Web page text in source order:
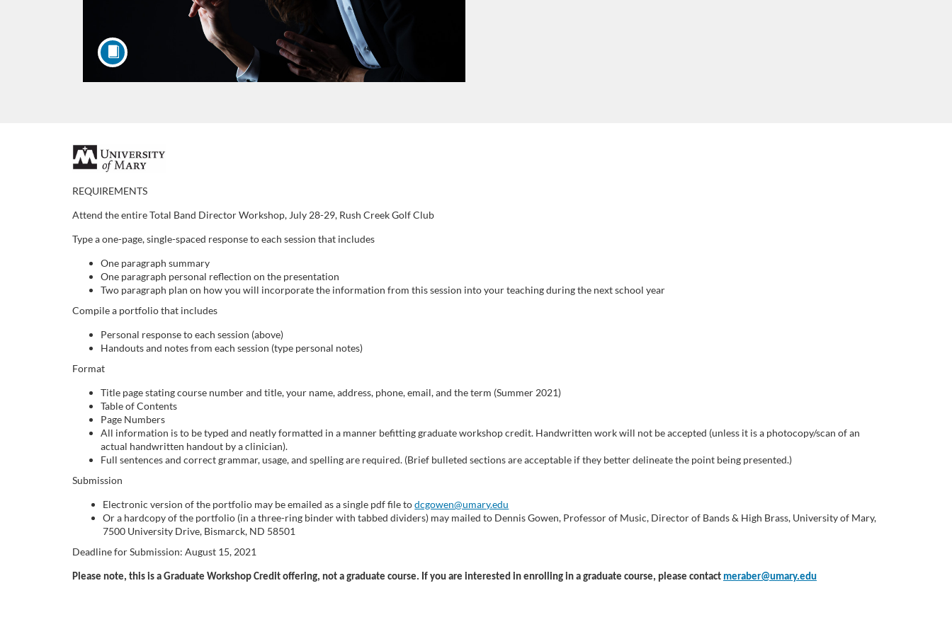
F
u
l
u
d
s
REQUIREMENTS
Attend the entire Total Band Director Workshop, July 28-29, Rush Creek Golf Club
Type a one-page, single-spaced response to each session that includes
One paragraph summary
One paragraph personal reflection on the presentation
Two paragraph plan on how you will incorporate the information from this session into your teaching during the next school year
Compile a portfolio that includes
Personal response to each session (above)
Handouts and notes from each session (type personal notes)
Format
Title page stating course number and title, your name, address, phone, email, and the term (Summer 2021)
Table of Contents
Page Numbers
All information is to be typed and neatly formatted in a manner befitting graduate workshop credit. Handwritten work will not be accepted (unless it is a photocopy/scan of an
actual handwritten handout by a clinician).
Full sentences and correct grammar, usage, and spelling are required. (Brief bulleted sections are acceptable if they better delineate the point being presented.)
Submission
Electronic version of the portfolio may be emailed as a single pdf file todcgowen@umary.edu
Or a hardcopy of the portfolio (in a three-ring binder with tabbed dividers) may mailed to Dennis Gowen, Professor of Music, Director of Bands & High Brass, University of Mary,
7500 University Drive, Bismarck, ND 58501
Deadline for Submission: August 15, 2021
Please note, this is a Graduate Workshop Credit offering, not a graduate course. If you are interested in enrolling in a graduate course, please contact meraber@umary.edu